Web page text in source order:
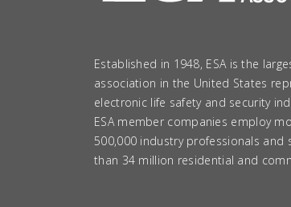
Established in 1948, ESA is the
association in the United States
electronic life safety and security
ESA member companies employ
500,000 industry professionals and
than 34 million residential and